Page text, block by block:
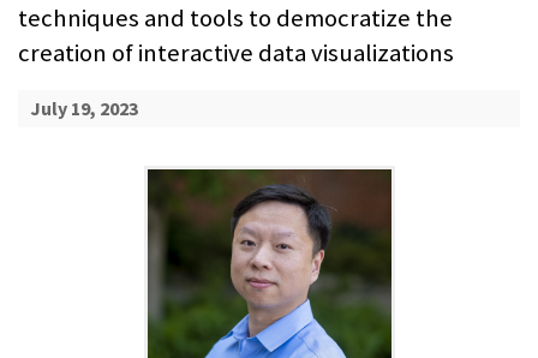
techniques and tools to democratize the
creation of interactive data visualizations
July 19, 2023